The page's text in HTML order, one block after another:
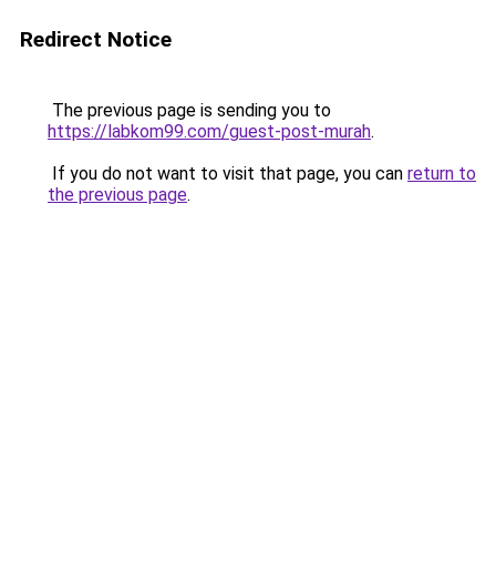
Redirect Notice
The previous page is sending you to
https://labkom99.com/guest-post-murah.
If you do not want to visit that page, you can return to
the previous page.